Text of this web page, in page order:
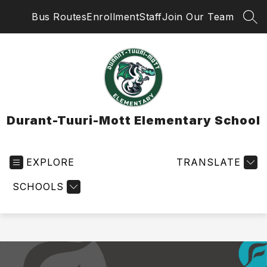
Bus RoutesEnrollmentStaffJoin Our Team
Durant-Tuuri-Mott Elementary School
EXPLORE
SCHOOLS
TRANSLATE